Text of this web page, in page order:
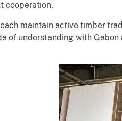
cooperation.
maintain active timber
of understanding with